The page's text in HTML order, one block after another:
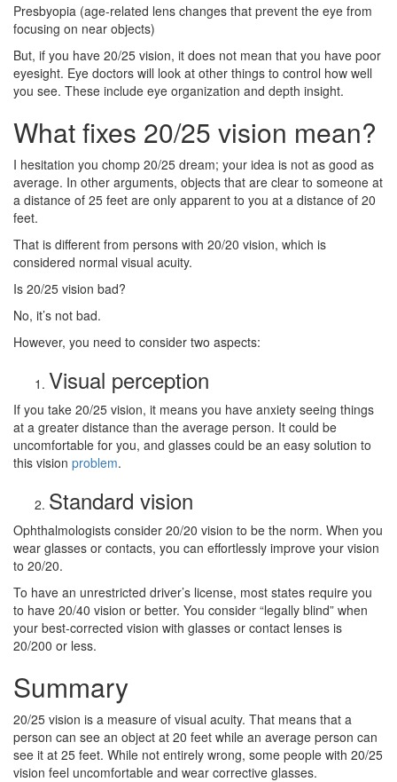
Presbyopia (age-related lens changes that prevent the eye from
focusing on near objects)
But, if you have 20/25 vision, it does not mean that you have poor
eyesight. Eye doctors will look at other things to control how well
you see. These include eye organization and depth insight.
What fixes 20/25 vision mean?
I hesitation you chomp 20/25 dream; your idea is not as good as
average. In other arguments, objects that are clear to someone at
a distance of 25 feet are only apparent to you at a distance of 20
feet.
That is different from persons with 20/20 vision, which is
considered normal visual acuity.
Is 20/25 vision bad?
No, it’s not bad.
However, you need to consider two aspects:
Visual perception
If you take 20/25 vision, it means you have anxiety seeing things
at a greater distance than the average person. It could be
uncomfortable for you, and glasses could be an easy solution to
this vision problem.
Standard vision
Ophthalmologists consider 20/20 vision to be the norm. When you
wear glasses or contacts, you can effortlessly improve your vision
to 20/20.
To have an unrestricted driver’s license, most states require you
to have 20/40 vision or better. You consider “legally blind” when
your best-corrected vision with glasses or contact lenses is
20/200 or less.
Summary
20/25 vision is a measure of visual acuity. That means that a
person can see an object at 20 feet while an average person can
see it at 25 feet. While not entirely wrong, some people with 20/25
vision feel uncomfortable and wear corrective glasses.